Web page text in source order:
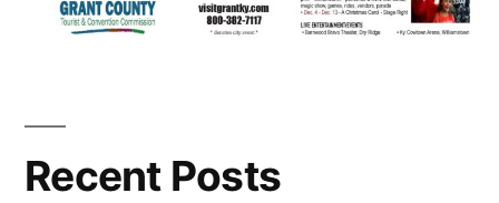
Recent Posts